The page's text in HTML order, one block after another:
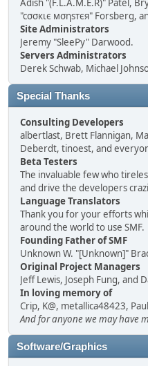
Adish "(F.L.A.M.E.R)" Patel,
"cσσкιє мσηѕтєя" Forsberg,
Site Administrators
Jeremy "SleePy" Darwood.
Servers Administrators
Derek Schwab, Michael
Special Thanks
Consulting Developers
albertlast, Brett Flannigan,
Deberdt, tinoest, and
Beta Testers
The invaluable few who
and drive the developers
Language Translators
Thank you for your efforts
around the world to use SMF.
Founding Father of SMF
Unknown W. "[Unknown]"
Original Project Managers
Jeff Lewis, Joseph Fung, and
In loving memory of
Crip, K@, metallica48423,
And for anyone we may have
Software/Graphics